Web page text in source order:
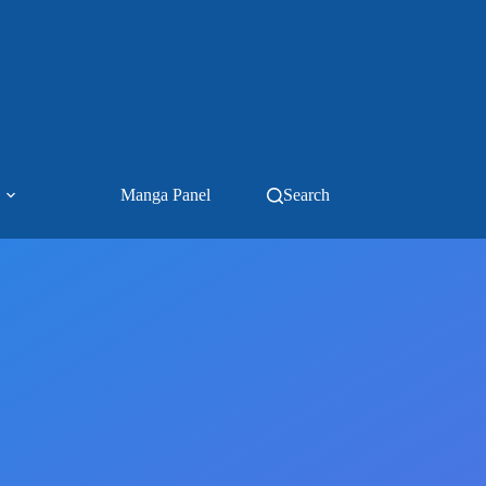
Manga Panel Search